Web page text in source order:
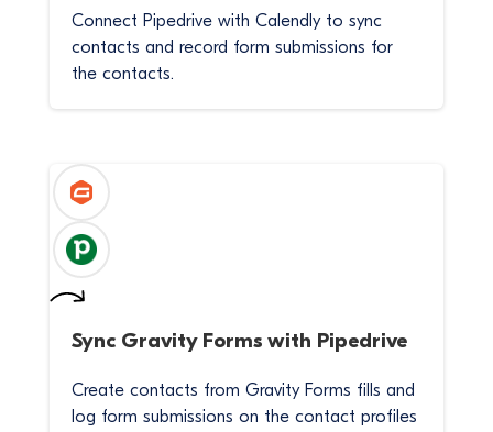
Connect Pipedrive with Calendly to sync
contacts and record form submissions for
the contacts.
Sync Gravity Forms with Pipedrive
Create contacts from Gravity Forms fills and
log form submissions on the contact profiles